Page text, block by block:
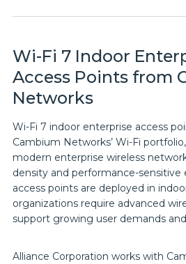
Wi-Fi 7 Indoor
Access Points from
Networks
Wi-Fi 7 indoor enterprise access
Cambium Networks’ Wi-Fi
modern enterprise wireless
density and performance-sensitive
access points are deployed in
organizations require advanced
support growing user demands
Alliance Corporation works with